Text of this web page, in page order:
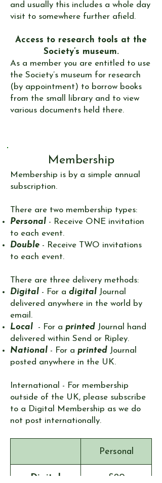
and usually this includes a whole day
visit to somewhere further afield.
​Access to research tools at the
Society’s museum.
​As a member you are entitled to use
the Society’s museum for research
(by appointment) to borrow books
from the small library and to view
various documents held there.
Membership
​Membership is by a simple annual
subscription.
There are two membership types:​
Personal - Receive ONE invitation
to each event.
Double - Receive TWO invitations
to each event.
There are three delivery methods:
Digital - For a digital Journal
delivered anywhere in the world by
email.​
Local - For a printed Journal hand
delivered within Send or Ripley.
National - For a printed Journal
posted anywhere in the UK.
International - ​For membership
outside of the UK, please subscribe
to a Digital Membership as we do
not post internationally. ​​​​​
Personal
Digital £20